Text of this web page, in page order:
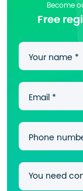
Become
Free
Your name *
Email *
Phone